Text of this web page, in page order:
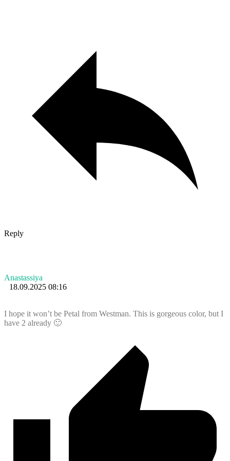
Reply
Anastassiya
18.09.2025 08:16
I hope it won’t be Petal from Westman. This is gorgeous color, but I
have 2 already 🙂